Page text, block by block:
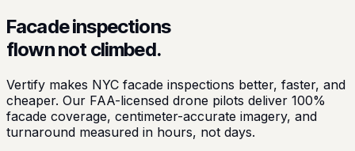
Facade inspections
flownnot climbed.
Vertify makes NYC facade inspections better, faster, and
cheaper. Our FAA-licensed drone pilots deliver 100%
facade coverage, centimeter-accurate imagery, and
turnaround measured in hours, not days.